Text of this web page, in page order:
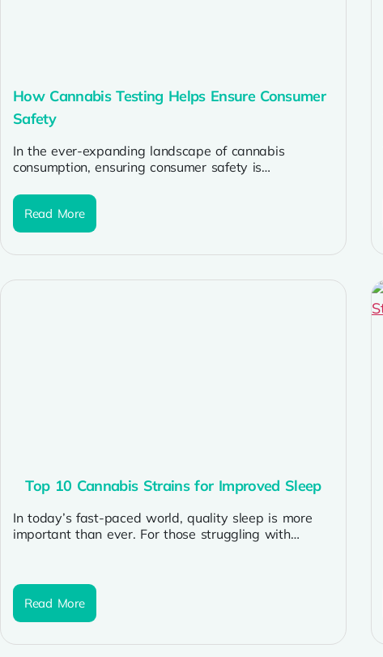
How Cannabis Testing Helps Ensure Consumer
Safety
In the ever-expanding landscape of cannabis
consumption, ensuring consumer safety is
cannabis stores...
Read More
Top 10 Cannabis Strains for Improved Sleep
In today’s fast-paced world, quality sleep is more
important than ever. For those struggling with
Read More